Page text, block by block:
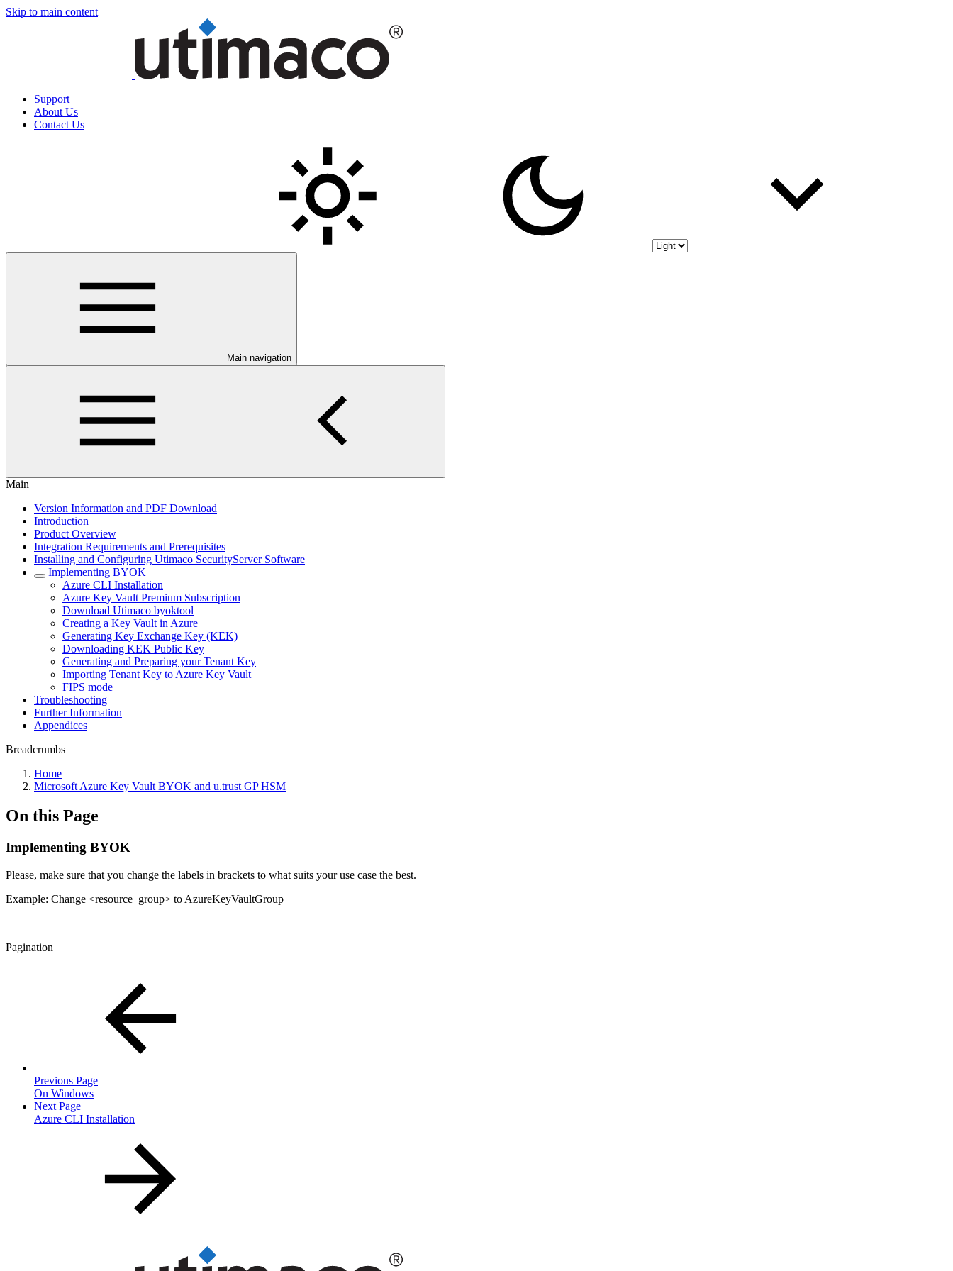
Skip to main content
Support
About Us
Contact Us
Main navigation
Main
Version Information and PDF Download
Introduction
Product Overview
Integration Requirements and Prerequisites
Installing and Configuring Utimaco SecurityServer Software
Implementing BYOK
Azure CLI Installation
Azure Key Vault Premium Subscription
Download Utimaco byoktool
Creating a Key Vault in Azure
Generating Key Exchange Key (KEK)
Downloading KEK Public Key
Generating and Preparing your Tenant Key
Importing Tenant Key to Azure Key Vault
FIPS mode
Troubleshooting
Further Information
Appendices
Breadcrumbs
Home
Microsoft Azure Key Vault BYOK and u.trust GP HSM
On this Page
Implementing BYOK
Please, make sure that you change the labels in brackets to what suits your use case the best.
Example: Change <resource_group> to AzureKeyVaultGroup
Pagination
Previous Page
On Windows
Next Page
Azure CLI Installation